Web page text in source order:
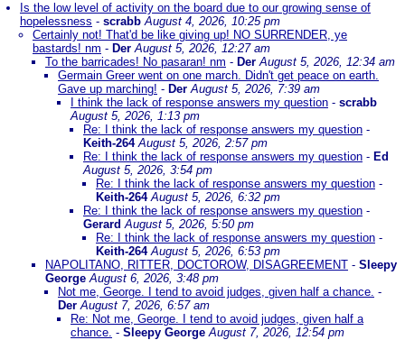
Is the low level of activity on the board due to our growing sense of
hopelessness - scrabb August 4, 2026, 10:25 pm
Certainly not! That'd be like giving up! NO SURRENDER, ye
bastards! nm - Der August 5, 2026, 12:27 am
To the barricades! No pasaran! nm - Der August 5, 2026, 12:34 am
Germain Greer went on one march. Didn't get peace on earth.
Gave up marching! - Der August 5, 2026, 7:39 am
I think the lack of response answers my question - scrabb
August 5, 2026, 1:13 pm
Re: I think the lack of response answers my question -
Keith-264 August 5, 2026, 2:57 pm
Re: I think the lack of response answers my question - Ed
August 5, 2026, 3:54 pm
Re: I think the lack of response answers my question -
Keith-264 August 5, 2026, 6:32 pm
Re: I think the lack of response answers my question -
Gerard August 5, 2026, 5:50 pm
Re: I think the lack of response answers my question -
Keith-264 August 5, 2026, 6:53 pm
NAPOLITANO, RITTER, DOCTOROW, DISAGREEMENT - Sleepy
GeorgeAugust 6, 2026, 3:48 pm
Not me, George. I tend to avoid judges, given half a chance. -
Der August 7, 2026, 6:57 am
Re: Not me, George. I tend to avoid judges, given half a
chance. - Sleepy GeorgeAugust 7, 2026, 12:54 pm